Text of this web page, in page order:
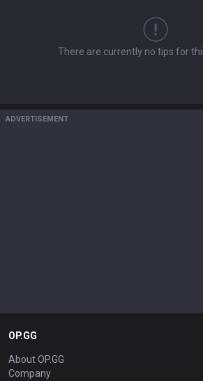
There are currently no tips for
ADVERTISEMENT
OP.GG
About OP.GG
Company